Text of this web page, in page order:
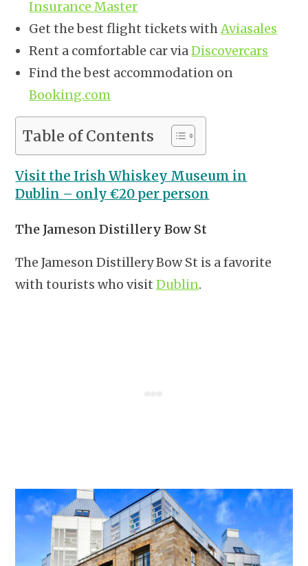
Insurance Master
Get the best flight tickets withAviasales
Rent a comfortable car viaDiscovercars
Find the best accommodation on
Booking.com
Table of Contents
Visit the Irish Whiskey Museum in
Dublin – only €20 per person
The Jameson Distillery Bow St
The Jameson Distillery Bow St is a favorite
with tourists who visitDublin.